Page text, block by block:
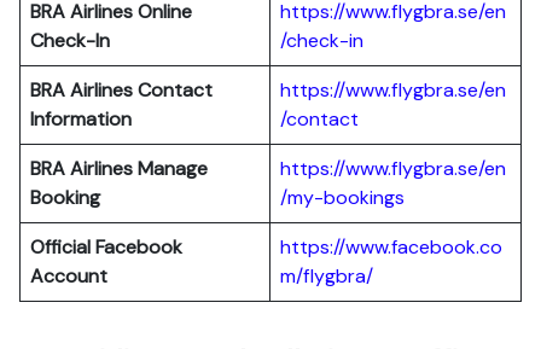
BRA Airlines Online
Check-In
https://www.flygbra.se/en
/check-in
BRA Airlines Contact
Information
https://www.flygbra.se/en
/contact
BRA AirlinesManage
Booking
https://www.flygbra.se/en
/my-bookings
Official Facebook
Account
https://www.facebook.co
m/flygbra/